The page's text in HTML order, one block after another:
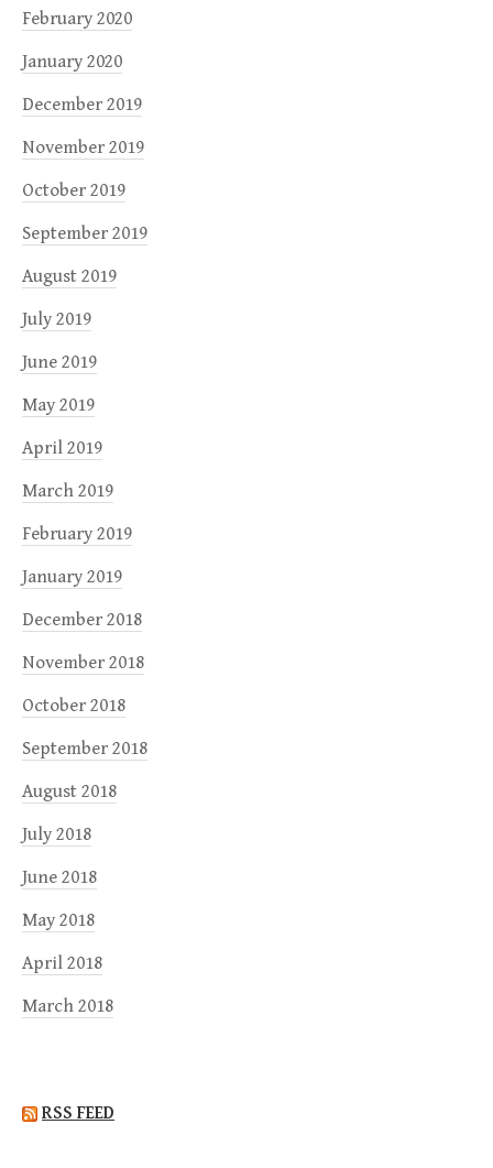
February 2020
January 2020
December 2019
November 2019
October 2019
September 2019
August 2019
July 2019
June 2019
May 2019
April 2019
March 2019
February 2019
January 2019
December 2018
November 2018
October 2018
September 2018
August 2018
July 2018
June 2018
May 2018
April 2018
March 2018
RSS FEED